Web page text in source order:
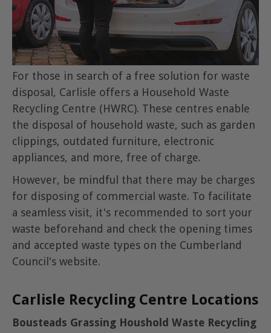
For those in search of a free solution for waste
disposal, Carlisle offers a Household Waste
Recycling Centre (HWRC). These centres enable
the disposal of household waste, such as garden
clippings, outdated furniture, electronic
appliances, and more, free of charge.
However, be mindful that there may be charges
for disposing of commercial waste. To facilitate
a seamless visit, it's recommended to sort your
waste beforehand and check the opening times
and accepted waste types on the Cumberland
Council's website.
Carlisle Recycling Centre Locations
Bousteads Grassing Houshold Waste Recycling